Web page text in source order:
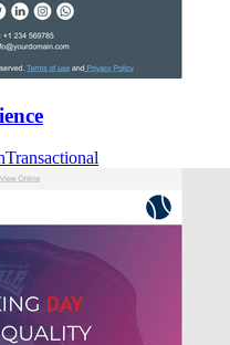
Transactional